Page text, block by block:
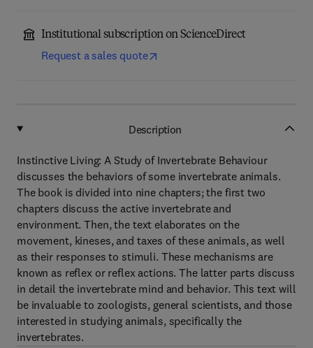
Institutional subscription on ScienceDirect
Request a sales quote
Description
Instinctive Living: A Study of Invertebrate Behaviour
discusses the behaviors of some invertebrate animals.
The book is divided into nine chapters; the first two
chapters discuss the active invertebrate and
environment. Then, the text elaborates on the
movement, kineses, and taxes of these animals, as well
as their responses to stimuli. These mechanisms are
known as reflex or reflex actions. The latter parts discuss
in detail the invertebrate mind and behavior. This text will
be invaluable to zoologists, general scientists, and those
interested in studying animals, specifically the
invertebrates.